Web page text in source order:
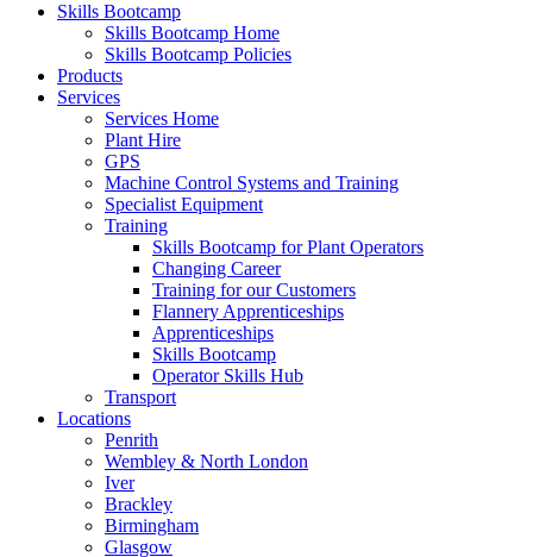
Skills Bootcamp
Skills Bootcamp Home
Skills Bootcamp Policies
Products
Services
Services Home
Plant Hire
GPS
Machine Control Systems and Training
Specialist Equipment
Training
Skills Bootcamp for Plant Operators
Changing Career
Training for our Customers
Flannery Apprenticeships
Apprenticeships
Skills Bootcamp
Operator Skills Hub
Transport
Locations
Penrith
Wembley & North London
Iver
Brackley
Birmingham
Glasgow